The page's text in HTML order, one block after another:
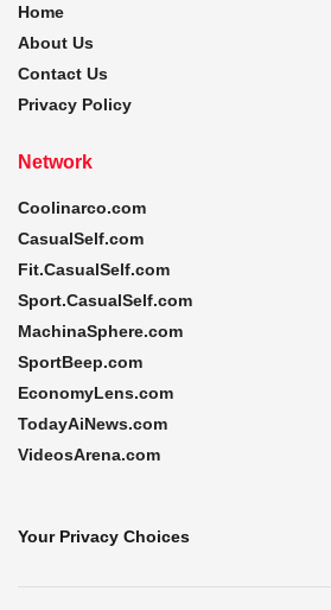
Home
About Us
Contact Us
Privacy Policy
Network
Coolinarco.com
CasualSelf.com
Fit.CasualSelf.com
Sport.CasualSelf.com
MachinaSphere.com
SportBeep.com
EconomyLens.com
TodayAiNews.com
VideosArena.com
Your Privacy Choices